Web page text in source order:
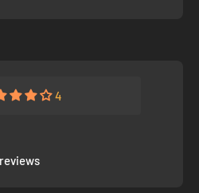
4